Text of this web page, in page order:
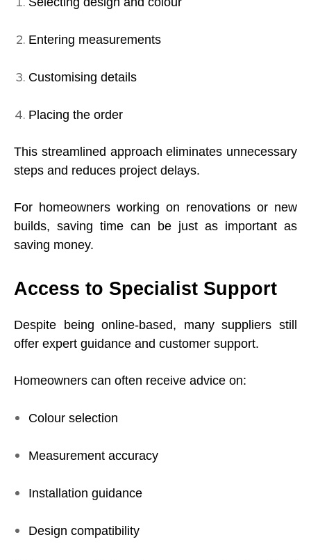
Entering measurements
Customising details
Placing the order
This streamlined approach eliminates unnecessary
steps and reduces project delays.
For homeowners working on renovations or new
builds, saving time can be just as important as
saving money.
Access to Specialist Support
Despite being online-based, many suppliers still
offer expert guidance and customer support.
Homeowners can often receive advice on:
Colour selection
Measurement accuracy
Installation guidance
Design compatibility